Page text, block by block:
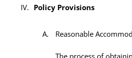
Policy Provisions
Reasonable
The process of